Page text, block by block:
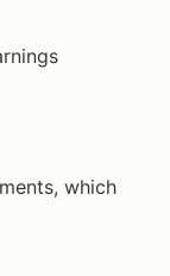
which